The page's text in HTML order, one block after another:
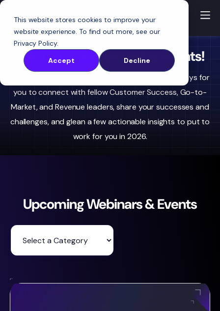
This website stores cookies to improve your
website experience. To find out more, see our
Privacy Policy.
Accept
Decline
Join us for our upcoming events!
Whether in your area or online, we have several ways for
you to connect with fellow Customer Success, Go-to-
Market, and Revenue leaders, share your successes and
challenges, and glean a few actionable insights to put to
work for you in 2026.
Upcoming Webinars & Events
,.